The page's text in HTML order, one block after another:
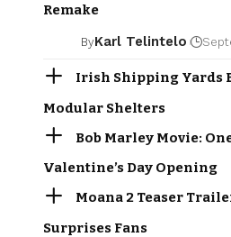
Remake
ByKarl Telintelo
Irish Shipping Yards
Modular Shelters
Bob Marley Movie:
Valentine’s Day Opening
Moana 2 Teaser
Surprises Fans